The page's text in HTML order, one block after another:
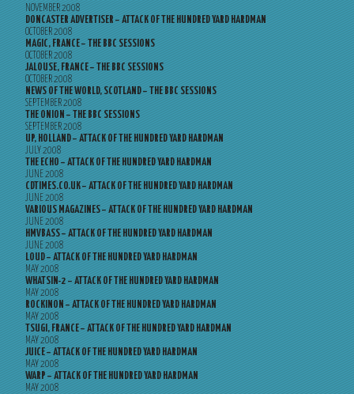
NOVEMBER 2008
DONCASTER ADVERTISER – ATTACK OF THE HUNDRED YARD HARDMAN
OCTOBER 2008
MAGIC, FRANCE – THE BBC SESSIONS
OCTOBER 2008
JALOUSE, FRANCE – THE BBC SESSIONS
OCTOBER 2008
NEWS OF THE WORLD, SCOTLAND – THE BBC SESSIONS
SEPTEMBER 2008
THE ONION – THE BBC SESSIONS
SEPTEMBER 2008
UP, HOLLAND – ATTACK OF THE HUNDRED YARD HARDMAN
JULY 2008
THE ECHO – ATTACK OF THE HUNDRED YARD HARDMAN
JUNE 2008
CDTIMES.CO.UK – ATTACK OF THE HUNDRED YARD HARDMAN
JUNE 2008
VARIOUS MAGAZINES – ATTACK OF THE HUNDRED YARD HARDMAN
JUNE 2008
HMVBASS – ATTACK OF THE HUNDRED YARD HARDMAN
JUNE 2008
LOUD – ATTACK OF THE HUNDRED YARD HARDMAN
MAY 2008
WHATSIN-2 – ATTACK OF THE HUNDRED YARD HARDMAN
MAY 2008
ROCKINON – ATTACK OF THE HUNDRED YARD HARDMAN
MAY 2008
TSUGI, FRANCE – ATTACK OF THE HUNDRED YARD HARDMAN
MAY 2008
JUICE – ATTACK OF THE HUNDRED YARD HARDMAN
MAY 2008
WARP – ATTACK OF THE HUNDRED YARD HARDMAN
MAY 2008